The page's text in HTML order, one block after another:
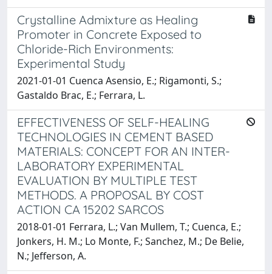
Crystalline Admixture as Healing
Promoter in Concrete Exposed to
Chloride-Rich Environments:
Experimental Study
2021-01-01 Cuenca Asensio, E.; Rigamonti, S.;
Gastaldo Brac, E.; Ferrara, L.
EFFECTIVENESS OF SELF-HEALING
TECHNOLOGIES IN CEMENT BASED
MATERIALS: CONCEPT FOR AN INTER-
LABORATORY EXPERIMENTAL
EVALUATION BY MULTIPLE TEST
METHODS. A PROPOSAL BY COST
ACTION CA 15202 SARCOS
2018-01-01 Ferrara, L.; Van Mullem, T.; Cuenca, E.;
Jonkers, H. M.; Lo Monte, F.; Sanchez, M.; De Belie,
N.; Jefferson, A.